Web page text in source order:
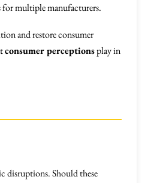
for multiple manufacturers.
and restore consumer
consumer perceptionsplay in
disruptions. Should these